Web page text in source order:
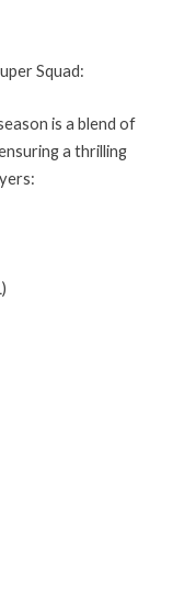
Squad:
is a blend of
a thrilling